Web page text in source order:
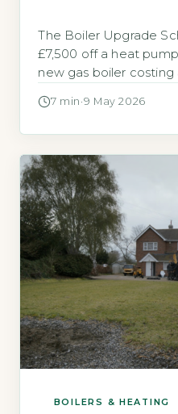
The Boiler Upgrade
£7,500 off a heat
new gas boiler costing
government grant
payment […]
7 min ·9 May 2026
BOILERS & HEATING